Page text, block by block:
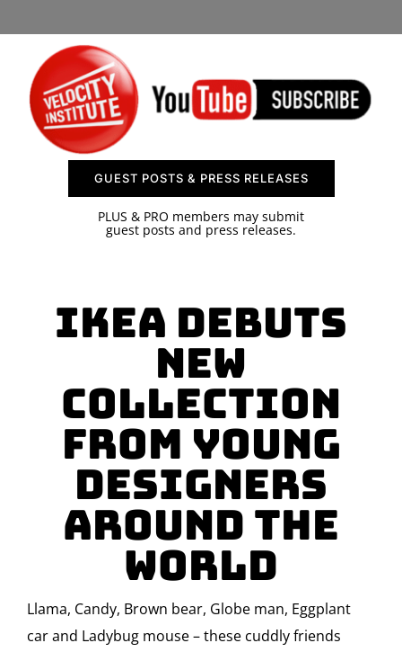
CONTACT US
GUEST POSTS & PRESS RELEASES
PLUS & PRO members may submit
guest posts and press releases.
IKEA Debuts
New
Collection
from Young
Designers
Around the
World
Llama, Candy, Brown bear, Globe man, Eggplant
car and Ladybug mouse – these cuddly friends